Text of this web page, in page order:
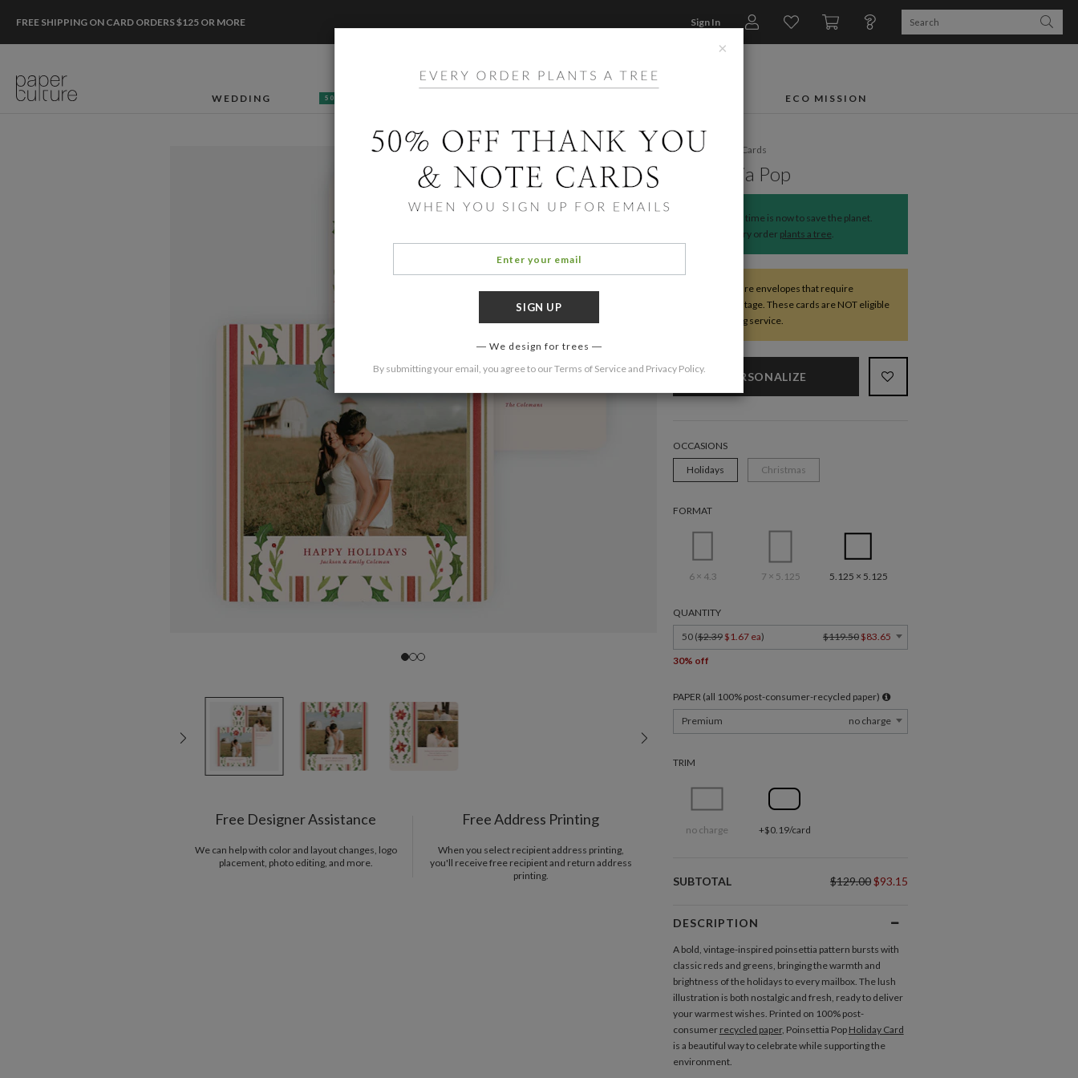
FREE SHIPPING ON CARD ORDERS $125 OR MORE Sign In
WEDDING 50% OFF ECO MISSION
Free Designer Assistance
We can help with color and layout changes, logo
placement, photo editing, and more.
Free Address Printing
When you select recipient address printing,
you'll receive free recipient and return address
printing.
Home/ Holiday Cards
Poinsettia Pop
The time is now to save the planet.
Every order plants a tree.
Includes square envelopes that require
additional postage. These cards are NOT eligible
for our mailing service.
PERSONALIZE
OCCASIONS
Holidays
Christmas
FORMAT
6 × 4.3 7 × 5.125 5.125 × 5.125
QUANTITY
50 ($2.39 $1.67 ea) $119.50 $83.65
30% off
PAPER (all 100% post-consumer-recycled paper)
Premium
no charge
TRIM
no charge +$0.19/card
SUBTOTAL $129.00$93.15
DESCRIPTION
A bold, vintage-inspired poinsettia pattern bursts with
classic reds and greens, bringing the warmth and
brightness of the holidays to every mailbox. The lush
illustration is both nostalgic and fresh, ready to deliver
your warmest wishes. Printed on 100% post-
consumer recycled paper, Poinsettia Pop Holiday Card
is a beautiful way to celebrate while supporting the
environment.
×
We design for trees
By submitting your email, you agree to ourTerms of Serviceand Privacy Policy.